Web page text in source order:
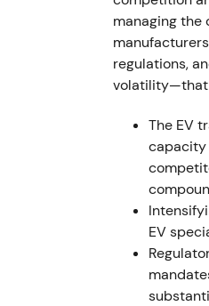
29
VW placed
preferreds
sold to
Market
large cash
reducing
and rerating
December
managing the
regulations,
volatility—that
The EV
capacity
EV